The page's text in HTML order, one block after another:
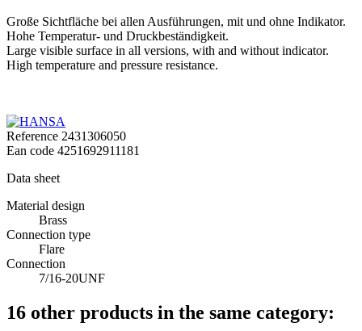
Große Sichtfläche bei allen Ausführungen, mit und ohne Indikator.
Hohe Temperatur- und Druckbeständigkeit.
Large visible surface in all versions, with and without indicator.
High temperature and pressure resistance.
Reference 2431306050
Ean code 4251692911181
Data sheet
Material design
Brass
Connection type
Flare
Connection
7/16-20UNF
16 other products in the same category: